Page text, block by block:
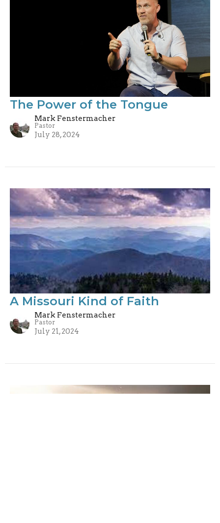
The Power of the Tongue
Mark Fenstermacher
Pastor
July 28, 2024
A Missouri Kind of Faith
Mark Fenstermacher
Pastor
July 21, 2024